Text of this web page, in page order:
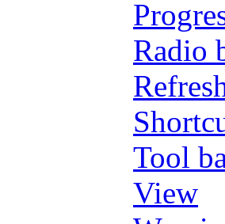
Radio
Tool
View